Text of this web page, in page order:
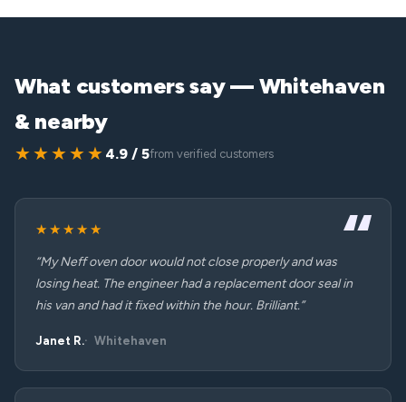
What customers say — Whitehaven
& nearby
★★★★★ 4.9 / 5from verified customers
★★★★★
“My Neff oven door would not close properly and was
losing heat. The engineer had a replacement door seal in
his van and had it fixed within the hour. Brilliant.”
Janet R. Whitehaven